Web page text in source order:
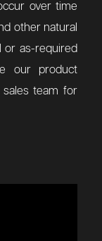
over time
other natural
or as-required
our product
team for